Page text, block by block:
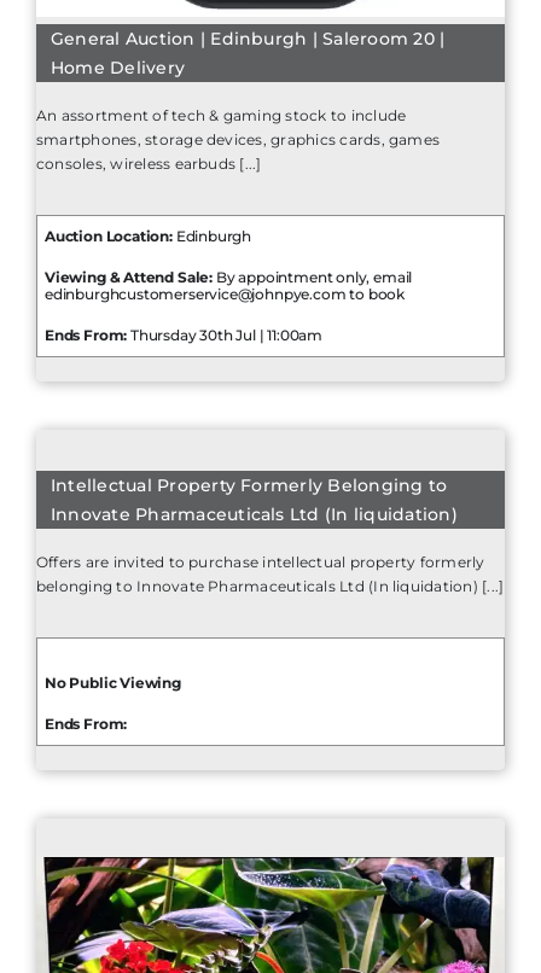
General Auction | Edinburgh | Saleroom 20 |
Home Delivery
An assortment of tech & gaming stock to include
smartphones, storage devices, graphics cards, games
consoles, wireless earbuds [...]
Auction Location:Edinburgh
Viewing & Attend Sale: By appointment only, email
edinburghcustomerservice@johnpye.com to book
Ends From: Thursday 30th Jul | 11:00am
Intellectual Property Formerly Belonging to
Innovate Pharmaceuticals Ltd (In liquidation)
Offers are invited to purchase intellectual property formerly
belonging to Innovate Pharmaceuticals Ltd (In liquidation) [...]
No Public Viewing
Ends From: